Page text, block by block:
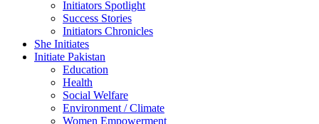
Initiators Spotlight
Success Stories
Initiators Chronicles
She Initiates
Initiate Pakistan
Education
Health
Social Welfare
Environment / Climate
Women Empowerment